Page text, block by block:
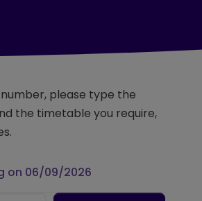
please type the
the timetable you require,
on 06/09/2026